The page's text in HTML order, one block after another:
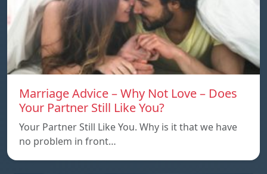
Marriage Advice – Why Not Love – Does
Your Partner Still Like You?
Your Partner Still Like You. Why is it that we have
no problem in front…